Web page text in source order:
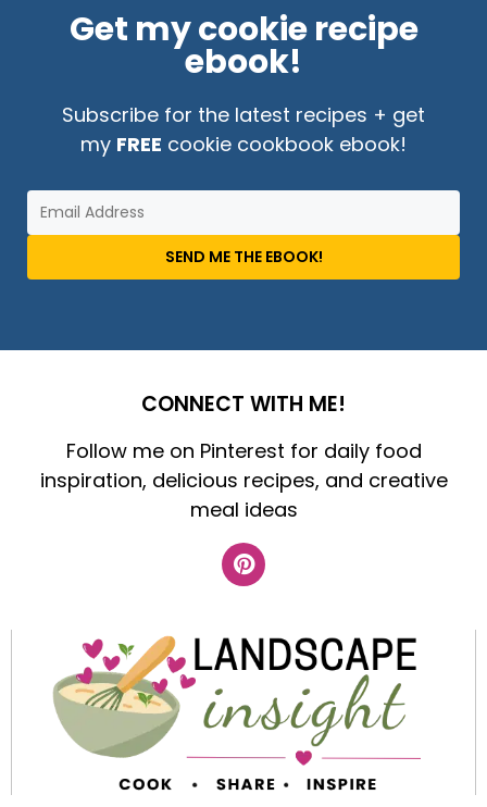
Get my cookie recipe
ebook!
Subscribe for the latest recipes + get
my FREE cookie cookbook ebook!
SEND ME THE EBOOK!
CONNECT WITH ME!
Follow me on Pinterest for daily food
inspiration, delicious recipes, and creative
meal ideas